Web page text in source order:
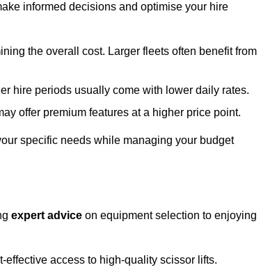
informed decisions and optimise your hire
the overall cost. Larger fleets often benefit from
hire periods usually come with lower daily rates.
offer premium features at a higher price point.
specific needs while managing your budget
expert advice on equipment selection to enjoying
access to high-quality scissor lifts.